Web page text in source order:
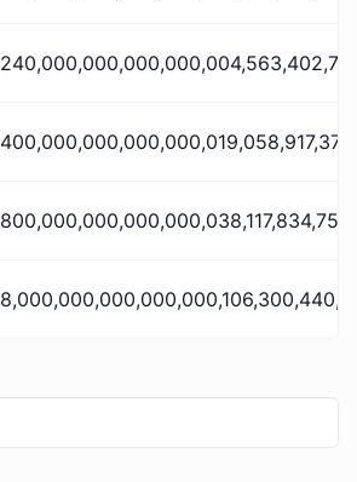
400,000,000,000,000,019,058,917,376
800,000,000,000,000,038,117,834,752